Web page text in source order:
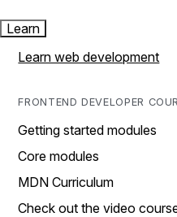
Learn
Learn web development
FRONTEND DEVELOPER
Getting started modules
Core modules
MDN Curriculum
Check out the video